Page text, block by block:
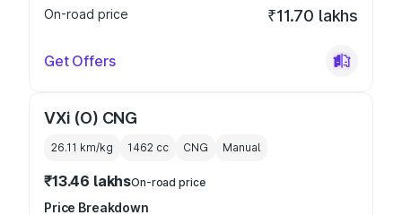
On-road price
₹11.70 lakhs
Get Offers
VXi (O) CNG
26.11 km/kg 1462 cc CNG Manual
₹13.46 lakhsOn-road price
Price Breakdown